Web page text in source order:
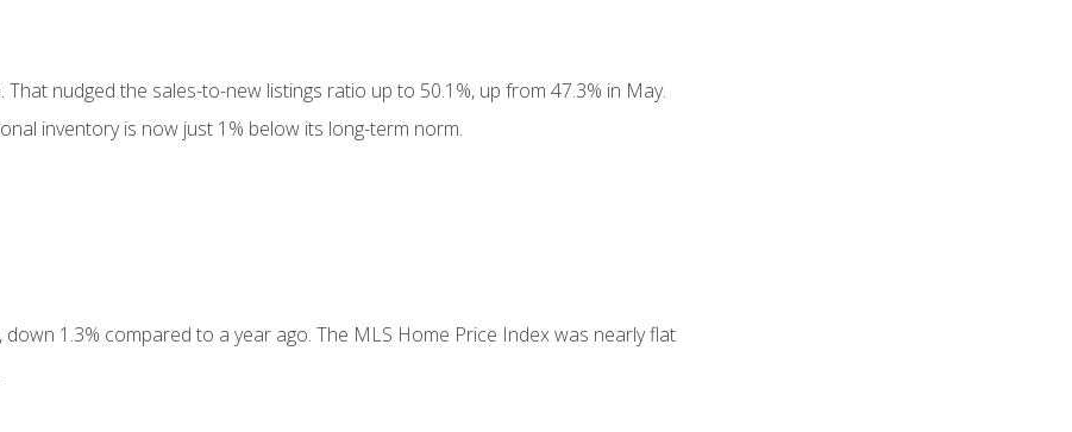
That nudged the sales-to-new listings ratio up to 50.1%, up from 47.3% in May.
inventory is now just 1% below its long-term norm.
1.3% compared to a year ago. The MLS Home Price Index was nearly flat